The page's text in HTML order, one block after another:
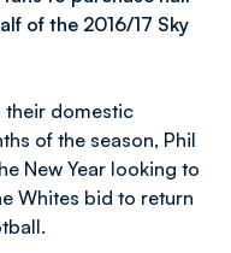
of the 2016/17 Sky
their domestic
of the season, Phil
New Year looking to
Whites bid to return